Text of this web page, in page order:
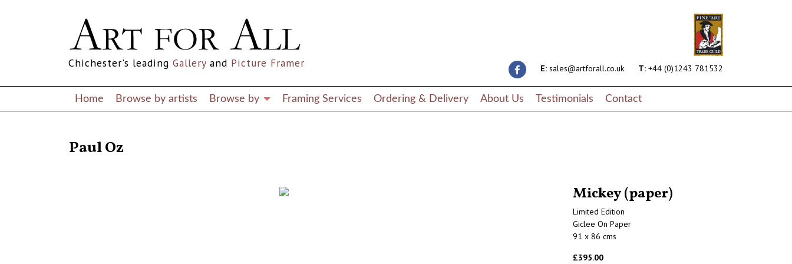
E: sales@artforall.co.uk T: +44 (0)1243 781532
Chichester's leading Gallery and Picture Framer
Home Browse by artists Browse by Framing Services Ordering & Delivery About Us Testimonials Contact
Paul Oz
Mickey (paper)
Limited Edition
Giclee On Paper
91 x 86 cms
£395.00